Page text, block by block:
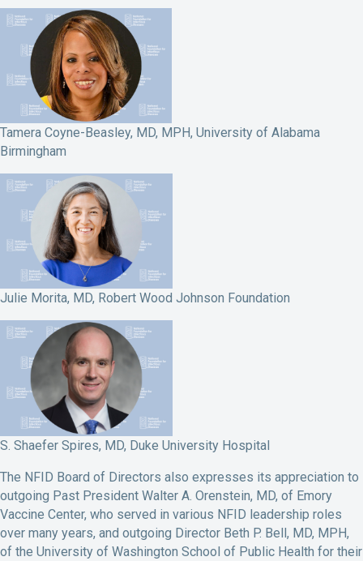
Tamera Coyne-Beasley, MD, MPH, University of Alabama
Birmingham
Julie Morita, MD, Robert Wood Johnson Foundation
S. Shaefer Spires, MD, Duke University Hospital
The NFID Board of Directors also expresses its appreciation to
outgoing Past President Walter A. Orenstein, MD, of Emory
Vaccine Center, who served in various NFID leadership roles
over many years, and outgoing Director Beth P. Bell, MD, MPH,
of the University of Washington School of Public Health for their